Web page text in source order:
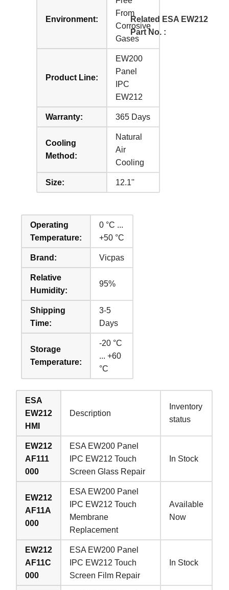
Environment:
From
Corrosive
Gases
Product Line:
EW200
Panel
IPC
EW212
Warranty: 365 Days
Cooling
Method:
Natural
Air
Cooling
Size: 12.1''
Operating
Temperature:
0 °C ...
+50 °C
Brand: Vicpas
Relative
Humidity:
95%
Shipping
Time:
3-5
Days
Storage
Temperature:
-20 °C
... +60
°C
Related ESA EW212
Part No. :
ESA
EW212
HMI
Description
Inventory
status
EW212
AF111
000
ESA EW200 Panel
IPC EW212 Touch
Screen Glass Repair
In Stock
EW212
AF11A
000
ESA EW200 Panel
IPC EW212 Touch
Membrane
Replacement
Available
Now
EW212
AF11C
000
ESA EW200 Panel
IPC EW212 Touch
Screen Film Repair
In Stock